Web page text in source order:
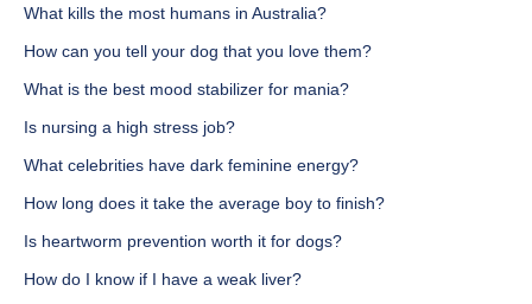
What kills the most humans in Australia?
How can you tell your dog that you love them?
What is the best mood stabilizer for mania?
Is nursing a high stress job?
What celebrities have dark feminine energy?
How long does it take the average boy to finish?
Is heartworm prevention worth it for dogs?
How do I know if I have a weak liver?